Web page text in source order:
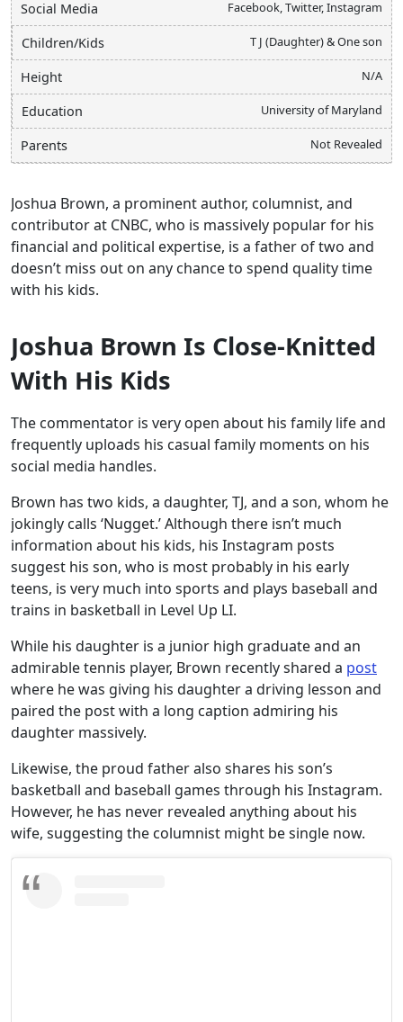
Social Media Facebook, Twitter, Instagram
Children/Kids T J (Daughter) & One son
Height N/A
Education University of Maryland
Parents Not Revealed
Joshua Brown, a prominent author, columnist, and
contributor at CNBC, who is massively popular for his
financial and political expertise, is a father of two and
doesn’t miss out on any chance to spend quality time
with his kids.
Joshua Brown Is Close-Knitted
With His Kids
The commentator is very open about his family life and
frequently uploads his casual family moments on his
social media handles.
Brown has two kids, a daughter, TJ, and a son, whom he
jokingly calls ‘Nugget.’ Although there isn’t much
information about his kids, his Instagram posts
suggest his son, who is most probably in his early
teens, is very much into sports and plays baseball and
trains in basketball in Level Up LI.
While his daughter is a junior high graduate and an
admirable tennis player, Brown recently shared a post
where he was giving his daughter a driving lesson and
paired the post with a long caption admiring his
daughter massively.
Likewise, the proud father also shares his son’s
basketball and baseball games through his Instagram.
However, he has never revealed anything about his
wife, suggesting the columnist might be single now.